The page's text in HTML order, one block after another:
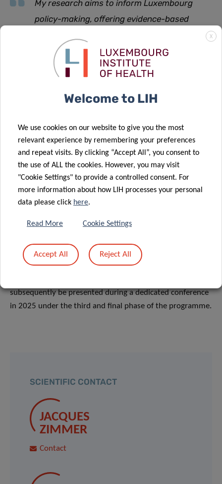
My research aims to inform Luxembourg
policy-making, offering evidence-based
implementation of practical measures
explains Ms Hanff.
policymakers, particularly on key aspects such as the
impact of residential locations and the distinction between
urban and rural settings, with the ultimate goal of
devising early intervention strategies that promote
independence for people with Parkinson’s disease and
prevent their premature institutionalisation
selected to participate in the second stage of the Pairing
Scheme (between March 2024 and end of 2024),
subsequently be presented during a dedicated conference
in 2025 under the third and final phase of the programme.
SCIENTIFIC CONTACT
JACQUES
ZIMMER
Contact
X
Welcome to LIH
We use cookies on our website to give you the most
relevant experience by remembering your preferences
and repeat visits. By clicking “Accept All”, you consent to
the use of ALL the cookies. However, you may visit
"Cookie Settings" to provide a controlled consent. For
more information about how LIH processes your personal
data please click here.
Read More Cookie Settings
Accept All Reject All